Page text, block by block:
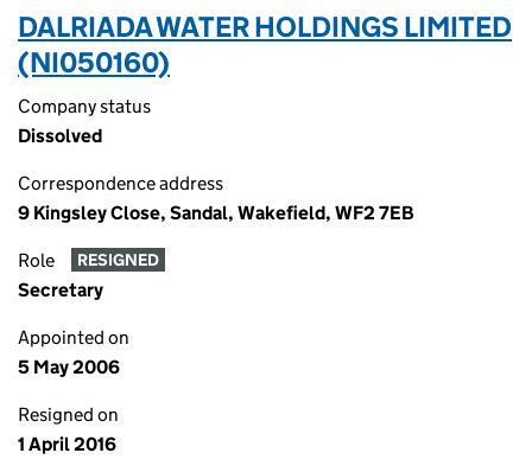
DALRIADA WATER HOLDINGS LIMITED
(NI050160)
Company status
Dissolved
Correspondence address
9 Kingsley Close, Sandal, Wakefield, WF2 7EB
Role RESIGNED
Secretary
Appointed on
5 May 2006
Resigned on
1 April 2016